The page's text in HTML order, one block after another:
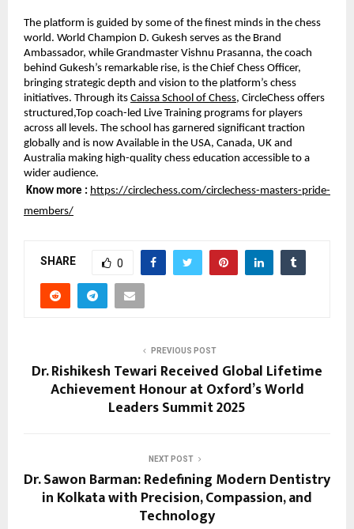
The platform is guided by some of the finest minds in the chess
world. World Champion D. Gukesh serves as the Brand
Ambassador, while Grandmaster Vishnu Prasanna, the coach
behind Gukesh’s remarkable rise, is the Chief Chess Officer,
bringing strategic depth and vision to the platform’s chess
initiatives. Through its Caissa School of Chess, CircleChess offers
structured,Top coach-led Live Training programs for players
across all levels. The school has garnered significant traction
globally and is now Available in the USA, Canada, UK and
Australia making high-quality chess education accessible to a
wider audience.
Know more : https://circlechess.com/circlechess-masters-pride-
members/
SHARE 0
PREVIOUS POST
Dr. Rishikesh Tewari Received Global Lifetime
Achievement Honour at Oxford’s World
Leaders Summit 2025
NEXT POST
Dr. Sawon Barman: Redefining Modern Dentistry
in Kolkata with Precision, Compassion, and
Technology